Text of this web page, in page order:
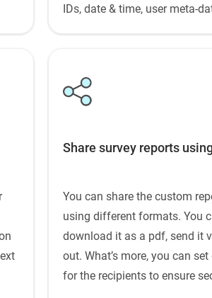
IDs, date & time, user meta-
Share survey reports
You can share the custom
using different formats. You
download it as a pdf, send it
out. What’s more, you can
for the recipients to ensure